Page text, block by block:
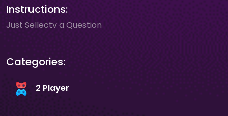
Instructions:
Just Sellectv a Question
Categories:
2 Player